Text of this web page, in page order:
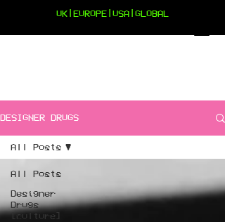
UK|EUROPE|USA|GLOBAL
DESIGNER DRUGS
All Posts
Designer
Drugs
[culture]
All Posts